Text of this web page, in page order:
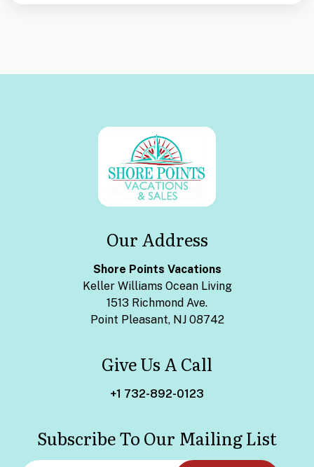
Our Address
Shore Points Vacations
Keller Williams Ocean Living
1513 Richmond Ave.
Point Pleasant, NJ 08742
Give Us A Call
+1 732-892-0123
Subscribe To Our Mailing List